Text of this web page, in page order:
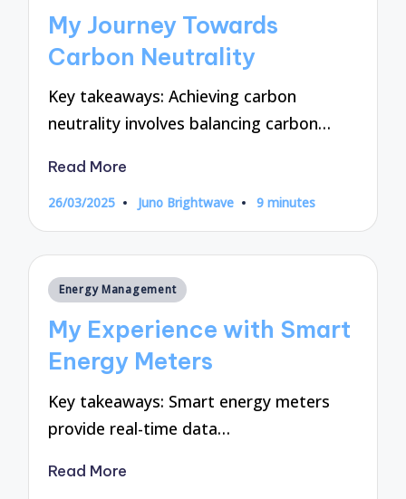
My Journey Towards
Carbon Neutrality
Key takeaways: Achieving carbon
neutrality involves balancing carbon…
Read More
26/03/2025
Posted
Juno Brightwave 9 minutes
Posted
Energy Management
My Experience with Smart
Energy Meters
Key takeaways: Smart energy meters
provide real-time data…
Read More